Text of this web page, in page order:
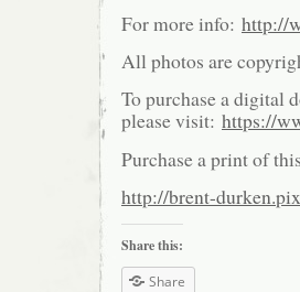
For more info: http://
All photos are
To purchase a digital
please visit: https://
Purchase a print of
http://brent-
Share this:
Share